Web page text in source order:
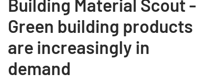
Building Material Scout -
Green building products
are increasingly in
demand